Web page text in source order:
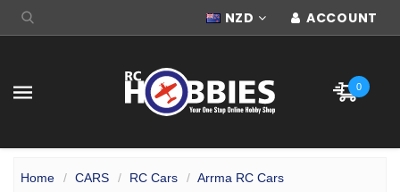
NZD ACCOUNT
0
Home CARS RC Cars
Arrma RC Cars